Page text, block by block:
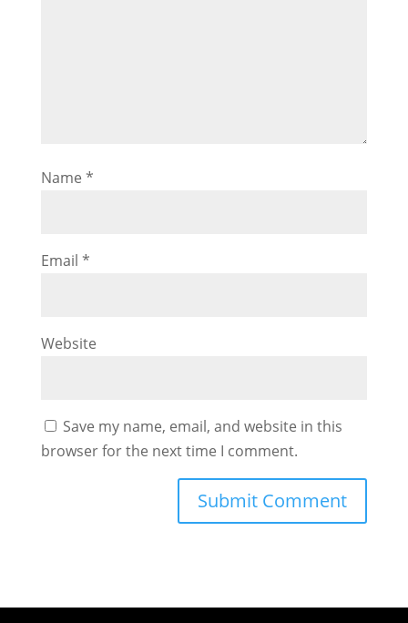
Name *
Email *
Website
Save my name, email, and website in this
browser for the next time I comment.